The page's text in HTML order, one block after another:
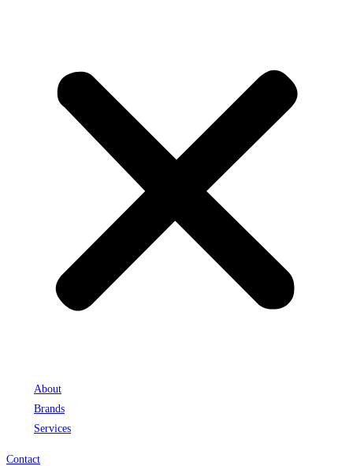
About
Brands
Services
Contact